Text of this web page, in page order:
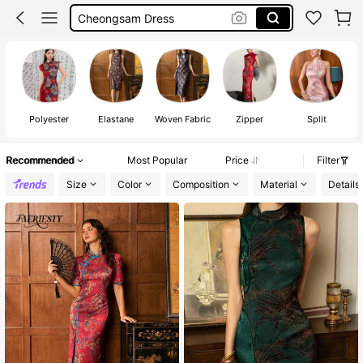
Chinese Dress
Polyester Elastane Woven Fabric Zipper Split
Recommended Most Popular Price
Filter
Size
Color Composition Material Details